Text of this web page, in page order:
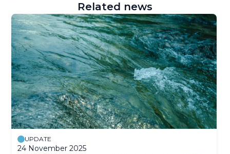
Related news
UPDATE
24 November 2025